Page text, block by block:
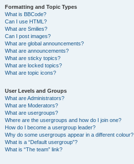
Formatting and Topic Types
What is BBCode?
Can I use HTML?
What are Smilies?
Can I post images?
What are global announcements?
What are announcements?
What are sticky topics?
What are locked topics?
What are topic icons?
User Levels and Groups
What are Administrators?
What are Moderators?
What are usergroups?
Where are the usergroups and how do I join one?
How do I become a usergroup leader?
Why do some usergroups appear in a different colour?
What is a “Default usergroup”?
What is “The team” link?